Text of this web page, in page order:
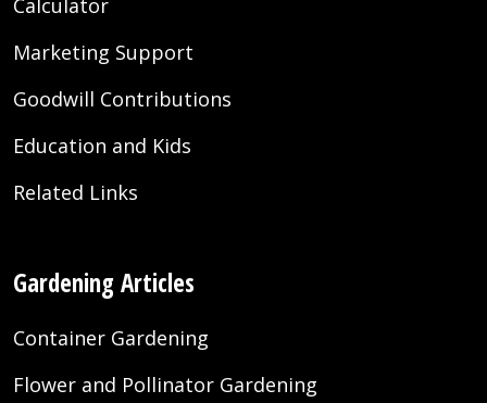
Calculator
Marketing Support
Goodwill Contributions
Education and Kids
Related Links
Gardening Articles
Container Gardening
Flower and Pollinator Gardening